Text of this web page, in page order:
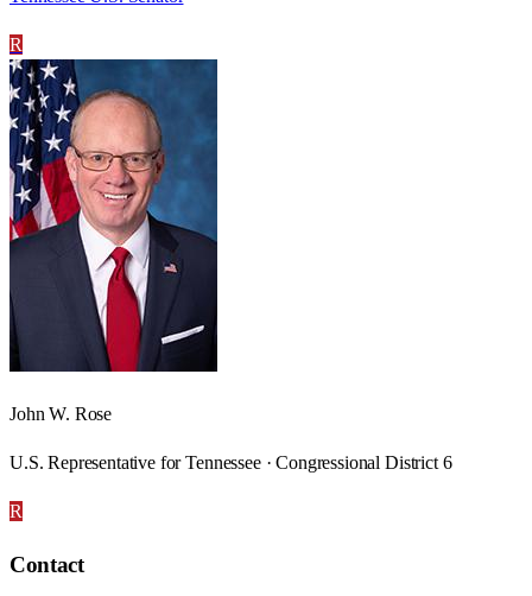
R
John W. Rose
U.S. Representative for Tennessee · Congressional District 6
R
Contact